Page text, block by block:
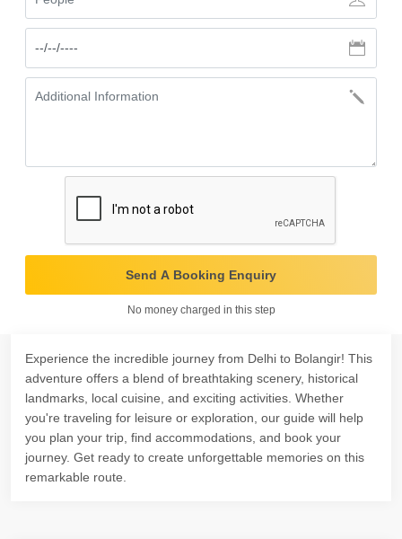
Send A Booking Enquiry
No money charged in this step
Experience the incredible journey from Delhi to Bolangir! This
adventure offers a blend of breathtaking scenery, historical
landmarks, local cuisine, and exciting activities. Whether
you're traveling for leisure or exploration, our guide will help
you plan your trip, find accommodations, and book your
journey. Get ready to create unforgettable memories on this
remarkable route.